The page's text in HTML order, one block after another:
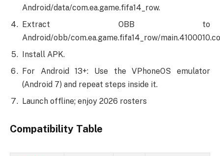
Android/data/com.ea.game.fifa14_row.
Extract OBB to
Android/obb/com.ea.game.fifa14_row/
Install APK.
For Android 13+: Use the VPhoneOS emulator
(Android 7) and repeat steps inside it.
Launch offline; enjoy 2026 rosters
Compatibility Table